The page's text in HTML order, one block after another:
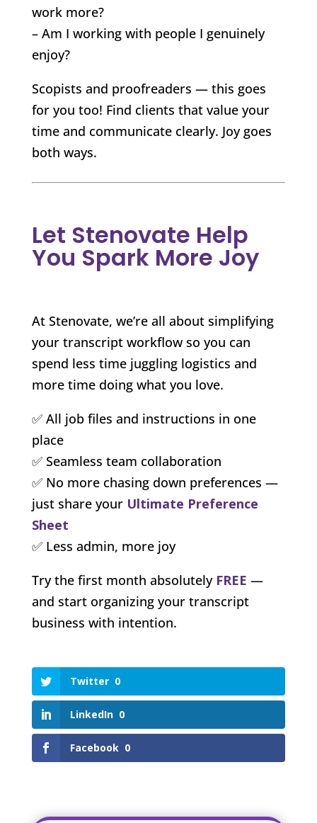
work more?
– Am I working with people I genuinely
enjoy?
Scopists and proofreaders — this goes
for you too! Find clients that value your
time and communicate clearly. Joy goes
both ways.
Let Stenovate Help
You Spark More Joy
At Stenovate, we’re all about simplifying
your transcript workflow so you can
spend less time juggling logistics and
more time doing what you love.
✅ All job files and instructions in one
place
✅ Seamless team collaboration
✅ No more chasing down preferences —
just share your Ultimate Preference
Sheet
✅ Less admin, more joy
Try the first month absolutely FREE —
and start organizing your transcript
business with intention.
Twitter 0
LinkedIn 0
Facebook 0